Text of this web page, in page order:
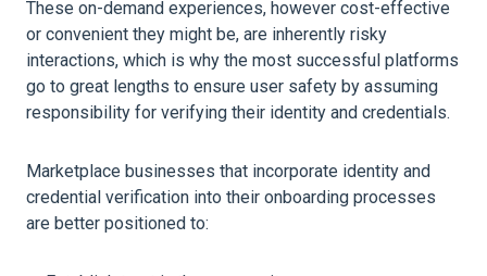
These on-demand experiences, however cost-effective
or convenient they might be, are inherently risky
interactions, which is why the most successful platforms
go to great lengths to ensure user safety by assuming
responsibility for verifying their identity and credentials.
Marketplace businesses that incorporate identity and
credential verification into their onboarding processes
are better positioned to: